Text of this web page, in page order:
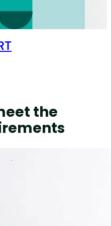
the